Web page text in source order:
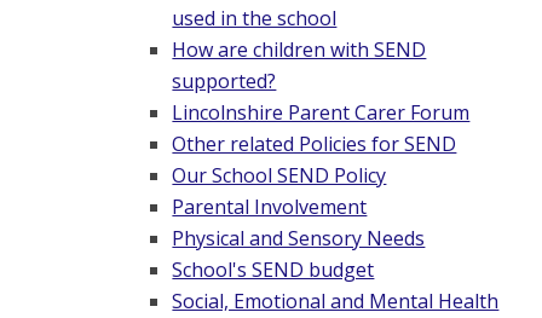
used in the school
How are children with SEND
supported?
Lincolnshire Parent Carer Forum
Other related Policies for SEND
Our School SEND Policy
Parental Involvement
Physical and Sensory Needs
School's SEND budget
Social, Emotional and Mental Health